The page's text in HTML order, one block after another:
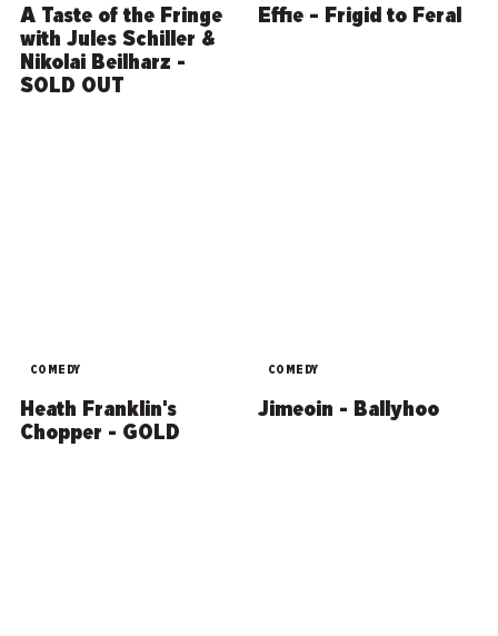
A Taste of the Fringe
with Jules Schiller &
Nikolai Beilharz -
SOLD OUT
Effie – Frigid to Feral
COMEDY
Heath Franklin's
Chopper - GOLD
COMEDY
Jimeoin - Ballyhoo